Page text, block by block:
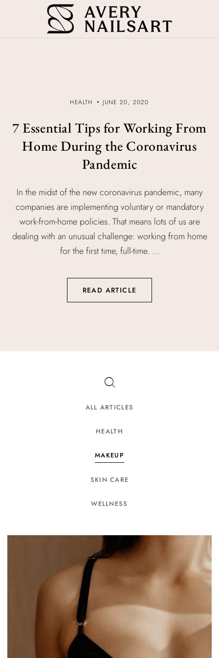
HEALTH JUNE 20, 2020
7 Essential Tips for Working From
Home During the Coronavirus
Pandemic
In the midst of the new coronavirus pandemic, many
companies are implementing voluntary or mandatory
work-from-home policies. That means lots of us are
dealing with an unusual challenge: working from home
for the first time, full-time. ...
READ ARTICLE
ALL ARTICLES
HEALTH
MAKEUP
SKIN CARE
WELLNESS